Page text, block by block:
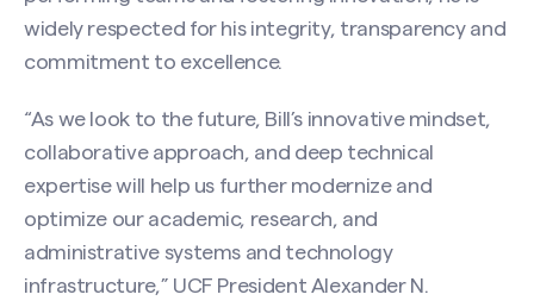
widely respected for his integrity, transparency and
commitment to excellence.
“As we look to the future, Bill’s innovative mindset,
collaborative approach, and deep technical
expertise will help us further modernize and
optimize our academic, research, and
administrative systems and technology
infrastructure,” UCF President Alexander N.